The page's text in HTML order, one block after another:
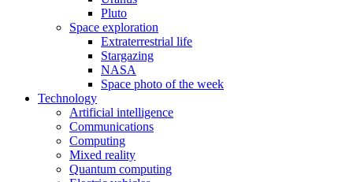
Pluto
Space exploration
Extraterrestrial life
Stargazing
NASA
Space photo of the week
Technology
Artificial intelligence
Communications
Computing
Mixed reality
Quantum computing